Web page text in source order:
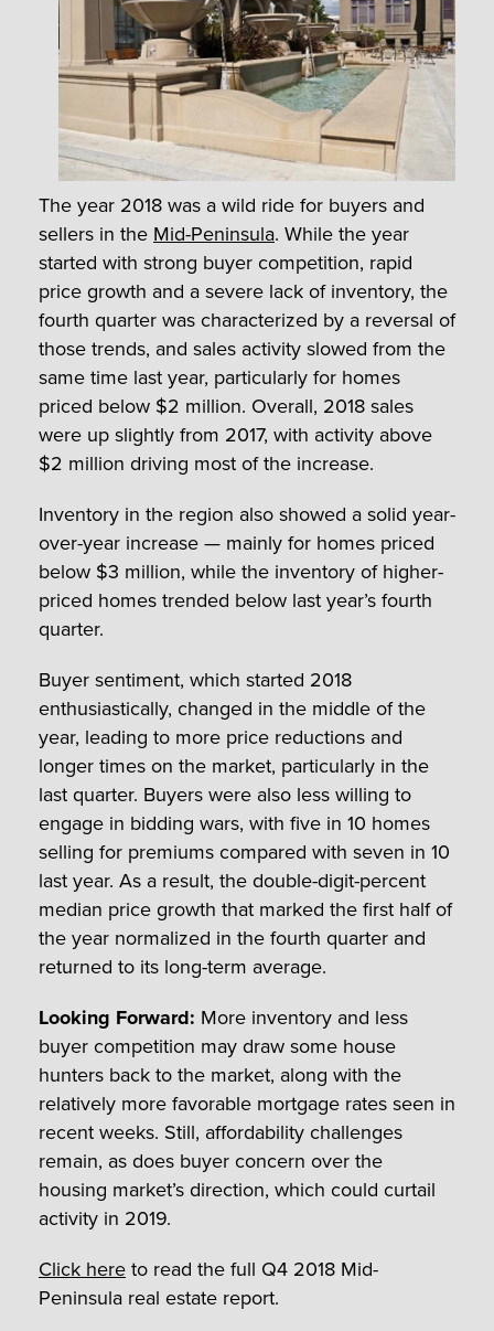
The year 2018 was a wild ride for buyers and
sellers in the Mid-Peninsula. While the year
started with strong buyer competition, rapid
price growth and a severe lack of inventory, the
fourth quarter was characterized by a reversal of
those trends, and sales activity slowed from the
same time last year, particularly for homes
priced below $2 million. Overall, 2018 sales
were up slightly from 2017, with activity above
$2 million driving most of the increase.
Inventory in the region also showed a solid year-
over-year increase — mainly for homes priced
below $3 million, while the inventory of higher-
priced homes trended below last year’s fourth
quarter.
Buyer sentiment, which started 2018
enthusiastically, changed in the middle of the
year, leading to more price reductions and
longer times on the market, particularly in the
last quarter. Buyers were also less willing to
engage in bidding wars, with five in 10 homes
selling for premiums compared with seven in 10
last year. As a result, the double-digit-percent
median price growth that marked the first half of
the year normalized in the fourth quarter and
returned to its long-term average.
Looking Forward: More inventory and less
buyer competition may draw some house
hunters back to the market, along with the
relatively more favorable mortgage rates seen in
recent weeks. Still, affordability challenges
remain, as does buyer concern over the
housing market’s direction, which could curtail
activity in 2019.
Click hereto read the full Q4 2018 Mid-
Peninsula real estate report.